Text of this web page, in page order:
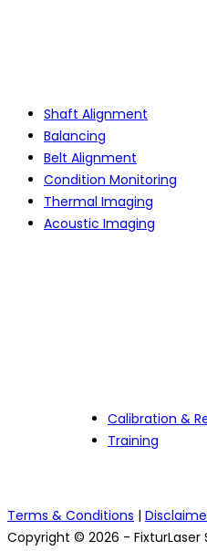
Shaft Alignment
Balancing
Belt Alignment
Condition Monitoring
Thermal Imaging
Acoustic Imaging
Calibration &
Training
Terms & Conditions |
Copyright © 2026 -